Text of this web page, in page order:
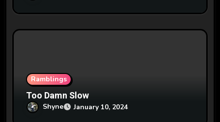
Ramblings
Too Damn Slow
Shyne January 10, 2024